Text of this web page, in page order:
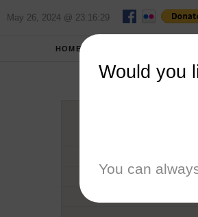
May 26, 2024 @ 23:16:29
HOME
Would you
You can